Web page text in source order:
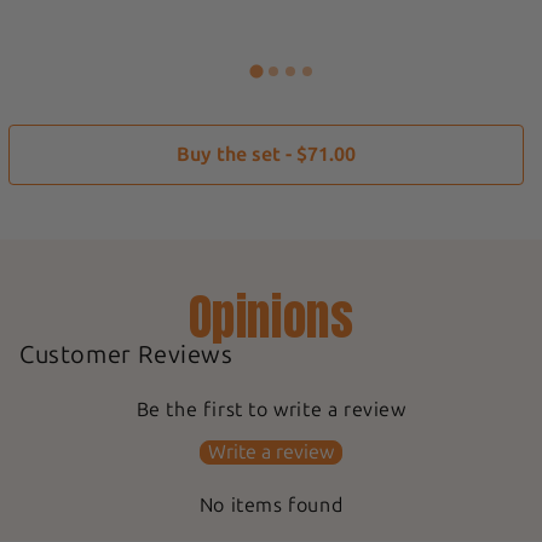
Buy the set - $71.00
Opinions
Customer Reviews
Be the first to write a review
Write a review
No items found